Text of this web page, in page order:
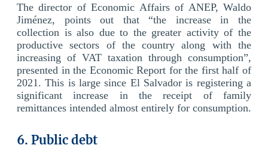
The director of Economic Affairs of ANEP, Waldo
Jiménez, points out that “the increase in the
collection is also due to the greater activity of the
productive sectors of the country along with the
increasing of VAT taxation through consumption”,
presented in the Economic Report for the first half of
2021. This is large since El Salvador is registering a
significant increase in the receipt of family
remittances intended almost entirely for consumption.
6. Public debt